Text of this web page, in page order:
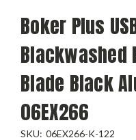
Boker Plus
Blackwashed
Blade Black
06EX266
SKU: 06EX266-K-122